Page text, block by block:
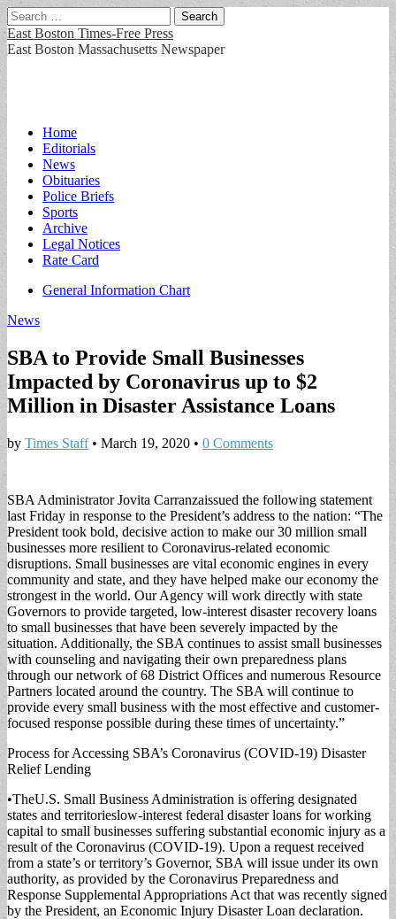
Search
for:
East Boston Times-Free Press
East Boston Massachusetts Newspaper
Main
menu
Skip
content
Home
Editorials
News
Obituaries
Police Briefs
Sports
Archive
Legal Notices
Rate Card
Sub
General Information Chart
News
SBA to Provide Small Businesses
Impacted by Coronavirus up to $2
Million in Disaster Assistance Loans
by Times Staff• March 19, 2020 • 0 Comments
SBA Administrator Jo­vita Carranzaissued the following statement
last Friday in response to the President’s address to the nation: “The
President took bold, decisive action to make our 30 million small
businesses more re­silient to Coronavirus-re­lated economic
disruptions. Small businesses are vital economic engines in ev­ery
community and state, and they have helped make our economy the
strongest in the world. Our Agen­cy will work directly with state
Governors to provide targeted, low-interest disas­ter recovery loans
to small businesses that have been severely impacted by the
situation. Additionally, the SBA continues to assist small businesses
with coun­seling and navigating their own preparedness plans
through our network of 68 District Offices and nu­merous Resource
Partners located around the country. The SBA will continue to
provide every small busi­ness with the most effec­tive and customer-
focused response possible during these times of uncertainty.”
Process for Access­ing SBA’s Coronavirus (COVID-19) Disaster
Re­lief Lending
•TheU.S. Small Busi­ness Administration is of­fering designated
states and territorieslow-inter­est federal disaster loans for working
capital to small businesses suffering sub­stantial economic injury as a
result of the Corona­virus (COVID-19). Upon a request received
from a state’s or territory’s Gover­nor, SBA will issue under its own
authority, as pro­vided by the Coronavirus Preparedness and
Response Supplemental Appropria­tions Act that was recently signed
by the President, an Economic Injury Disaster Loan declaration.